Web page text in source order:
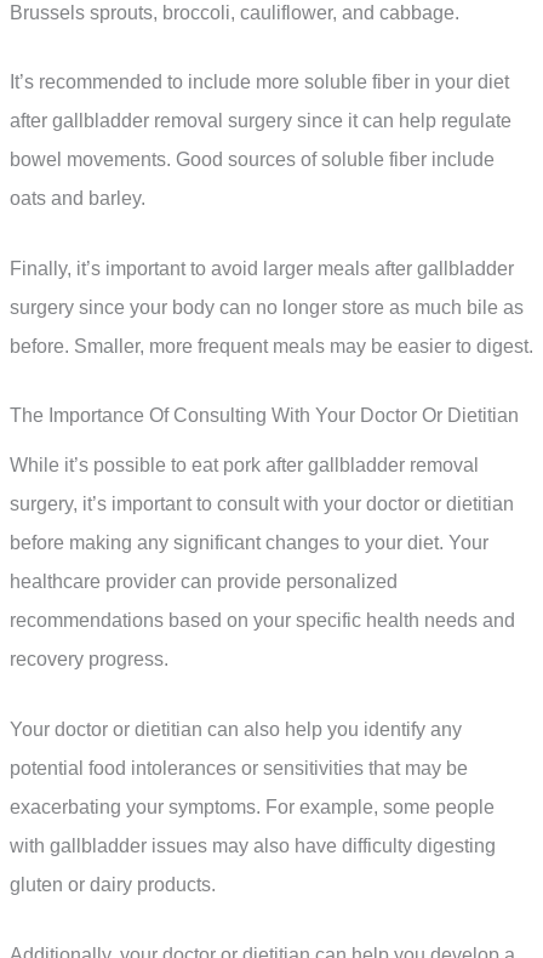
Brussels sprouts, broccoli, cauliflower, and cabbage.
It’s recommended to include more soluble fiber in your diet
after gallbladder removal surgery since it can help regulate
bowel movements. Good sources of soluble fiber include
oats and barley.
Finally, it’s important to avoid larger meals after gallbladder
surgery since your body can no longer store as much bile as
before. Smaller, more frequent meals may be easier to digest.
The Importance Of Consulting With Your Doctor Or Dietitian
While it’s possible to eat pork after gallbladder removal
surgery, it’s important to consult with your doctor or dietitian
before making any significant changes to your diet. Your
healthcare provider can provide personalized
recommendations based on your specific health needs and
recovery progress.
Your doctor or dietitian can also help you identify any
potential food intolerances or sensitivities that may be
exacerbating your symptoms. For example, some people
with gallbladder issues may also have difficulty digesting
gluten or dairy products.